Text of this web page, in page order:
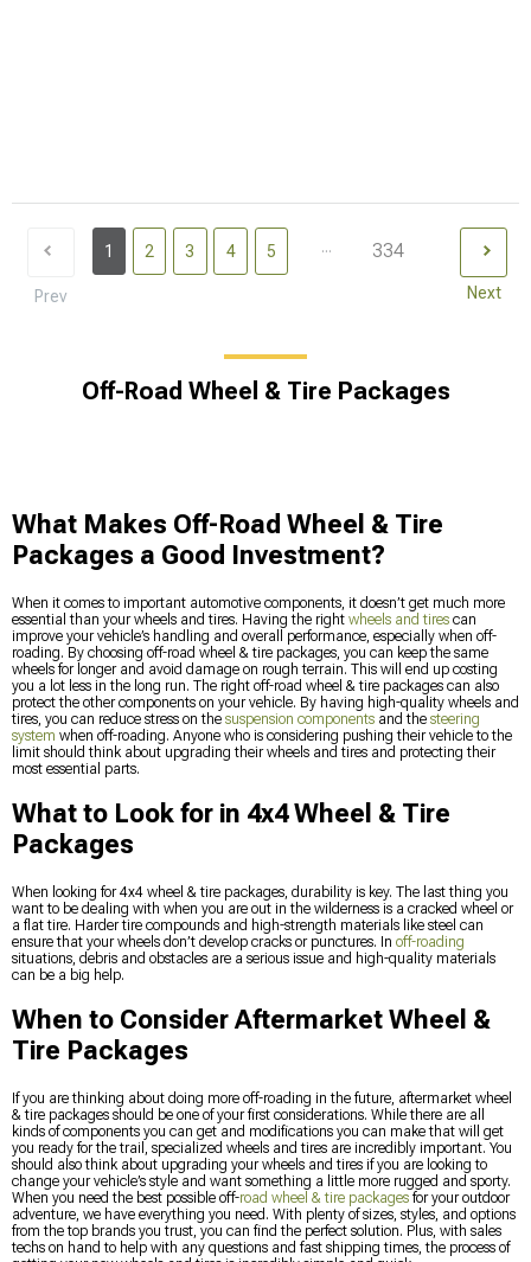
Prev
1 2 3 4 5 ... 334
Next
Off-Road Wheel & Tire Packages
What Makes Off-Road Wheel & Tire
Packages a Good Investment?
When it comes to important automotive components, it doesn’t get much more
essential than your wheels and tires. Having the right wheels and tires can
improve your vehicle’s handling and overall performance, especially when off-
roading. By choosing off-road wheel & tire packages, you can keep the same
wheels for longer and avoid damage on rough terrain. This will end up costing
you a lot less in the long run. The right off-road wheel & tire packages can also
protect the other components on your vehicle. By having high-quality wheels and
tires, you can reduce stress on the suspension components and the steering
system when off-roading. Anyone who is considering pushing their vehicle to the
limit should think about upgrading their wheels and tires and protecting their
most essential parts.
What to Look for in 4x4 Wheel & Tire
Packages
When looking for 4x4 wheel & tire packages, durability is key. The last thing you
want to be dealing with when you are out in the wilderness is a cracked wheel or
a flat tire. Harder tire compounds and high-strength materials like steel can
ensure that your wheels don’t develop cracks or punctures. In off-roading
situations, debris and obstacles are a serious issue and high-quality materials
can be a big help.
When to Consider Aftermarket Wheel &
Tire Packages
If you are thinking about doing more off-roading in the future, aftermarket wheel
& tire packages should be one of your first considerations. While there are all
kinds of components you can get and modifications you can make that will get
you ready for the trail, specialized wheels and tires are incredibly important. You
should also think about upgrading your wheels and tires if you are looking to
change your vehicle’s style and want something a little more rugged and sporty.
When you need the best possible off-road wheel & tire packages for your outdoor
adventure, we have everything you need. With plenty of sizes, styles, and options
from the top brands you trust, you can find the perfect solution. Plus, with sales
techs on hand to help with any questions and fast shipping times, the process of